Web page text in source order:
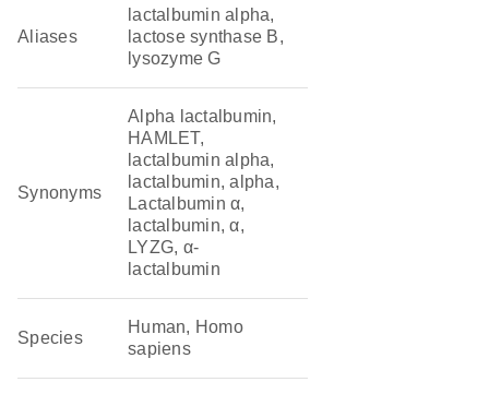
Aliases
lactalbumin alpha,
lactose synthase B,
lysozyme G
Synonyms
Alpha lactalbumin,
HAMLET,
lactalbumin alpha,
lactalbumin, alpha,
Lactalbumin α,
lactalbumin, α,
LYZG, α-
lactalbumin
Species
Human, Homo
sapiens